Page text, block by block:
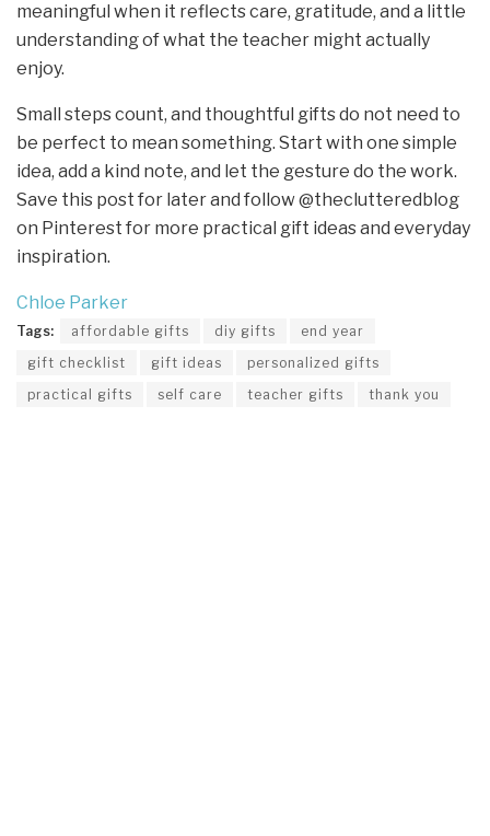
meaningful when it reflects care, gratitude, and a little
understanding of what the teacher might actually
enjoy.
Small steps count, and thoughtful gifts do not need to
be perfect to mean something. Start with one simple
idea, add a kind note, and let the gesture do the work.
Save this post for later and follow @theclutteredblog
on Pinterest for more practical gift ideas and everyday
inspiration.
Chloe Parker
Tags: affordable gifts diy gifts
end year
gift checklist
gift ideas
personalized gifts
practical gifts
self care teacher gifts thank you